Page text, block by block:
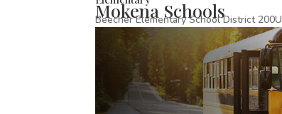
Mokena Schools
Beecher Elementary School District 200U